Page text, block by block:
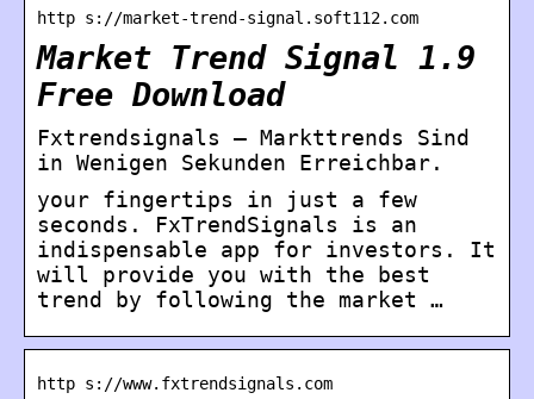
http s://market-trend-signal.soft112.com
Market Trend Signal 1.9
Free Download
Fxtrendsignals – Markttrends Sind
in Wenigen Sekunden Erreichbar.
your fingertips in just a few
seconds. FxTrendSignals is an
indispensable app for investors. It
will provide you with the best
trend by following the market …
http s://www.fxtrendsignals.com